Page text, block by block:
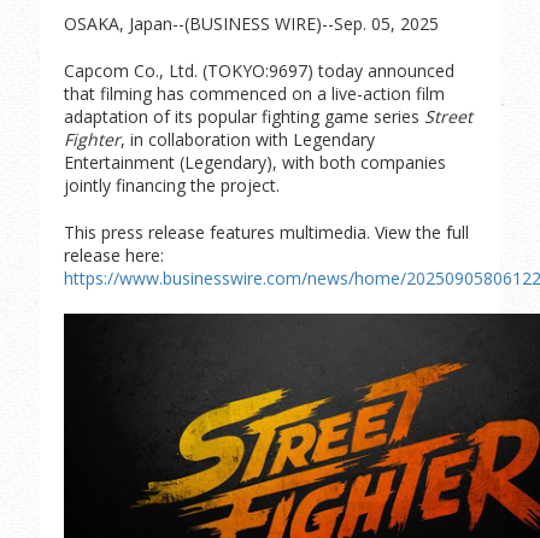
OSAKA, Japan--(BUSINESS WIRE)--Sep. 05, 2025
Capcom Co., Ltd. (TOKYO:9697) today announced
that filming has commenced on a live-action film
adaptation of its popular fighting game series Street
Fighter, in collaboration with Legendary
Entertainment (Legendary), with both companies
jointly financing the project.
This press release features multimedia. View the full
release here:
https://www.businesswire.com/news/home/